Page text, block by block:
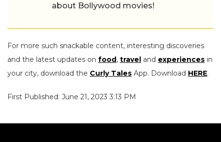
about Bollywood movies!
For more such snackable content, interesting discoveries
and the latest updates on food, travel and experiences in
your city, download the Curly Tales App. Download HERE.
First Published: June 21, 2023 3:13 PM